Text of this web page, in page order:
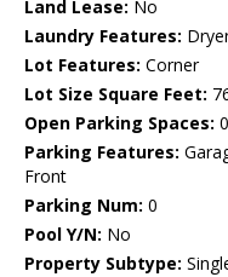
Land Lease: No
Laundry Features:
Lot Features: Corner
Lot Size Square Feet:
Open Parking Spaces: 0
Parking Features:
Front
Parking Num: 0
Pool Y/N: No
Property Subtype: